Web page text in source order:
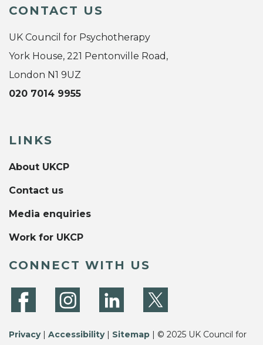
CONTACT US
UK Council for Psychotherapy
York House, 221 Pentonville Road,
London N1 9UZ
020 7014 9955
LINKS
About UKCP
Contact us
Media enquiries
Work for UKCP
CONNECT WITH US
Privacy| Accessibility| Sitemap | © 2025 UK Council for